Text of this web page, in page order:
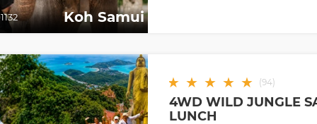
Koh Samui
★ ★ ★ ★ ★ (94)
4WD WILD JUNGLE
LUNCH